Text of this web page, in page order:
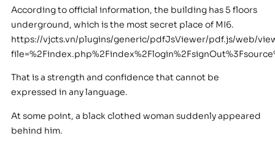
According to official information, the building has 5 floors
underground, which is the most secret place of MI6.
https://vjcts.vn/plugins/generic/pdfJsViewer/pdf.js/web/
That is a strength and confidence that cannot be
expressed in any language.
At some point, a black clothed woman suddenly appeared
behind him.